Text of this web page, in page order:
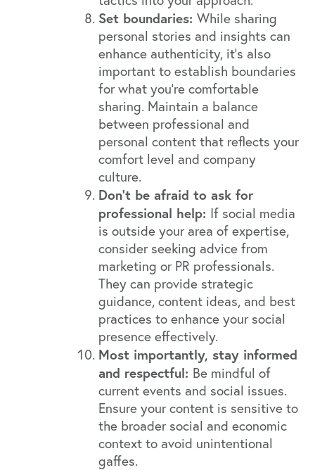
Set boundaries: While sharing
personal stories and insights can
enhance authenticity, it's also
important to establish boundaries
for what you're comfortable
sharing. Maintain a balance
between professional and
personal content that reflects your
comfort level and company
culture.
Don’t be afraid to ask for
professional help: If social media
is outside your area of expertise,
consider seeking advice from
marketing or PR professionals.
They can provide strategic
guidance, content ideas, and best
practices to enhance your social
presence effectively.
Most importantly, stay informed
and respectful: Be mindful of
current events and social issues.
Ensure your content is sensitive to
the broader social and economic
context to avoid unintentional
gaffes.